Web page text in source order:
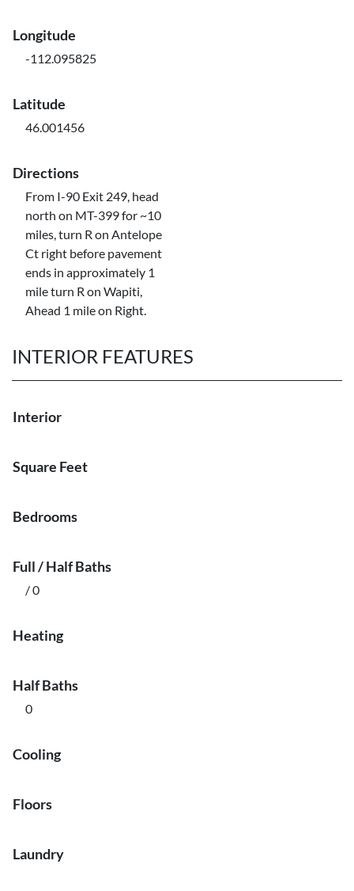
Longitude
-112.095825
Latitude
46.001456
Directions
From I-90 Exit 249, head
north on MT-399 for ~10
miles, turn R on Antelope
Ct right before pavement
ends in approximately 1
mile turn R on Wapiti,
Ahead 1 mile on Right.
INTERIOR FEATURES
Interior
Square Feet
Bedrooms
Full / Half Baths
/ 0
Heating
Half Baths
0
Cooling
Floors
Laundry